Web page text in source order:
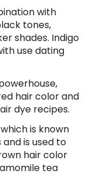
with
tones,
shades. Indigo
use dating
hair color and
dye recipes.
is known
is used to
hair color
tea